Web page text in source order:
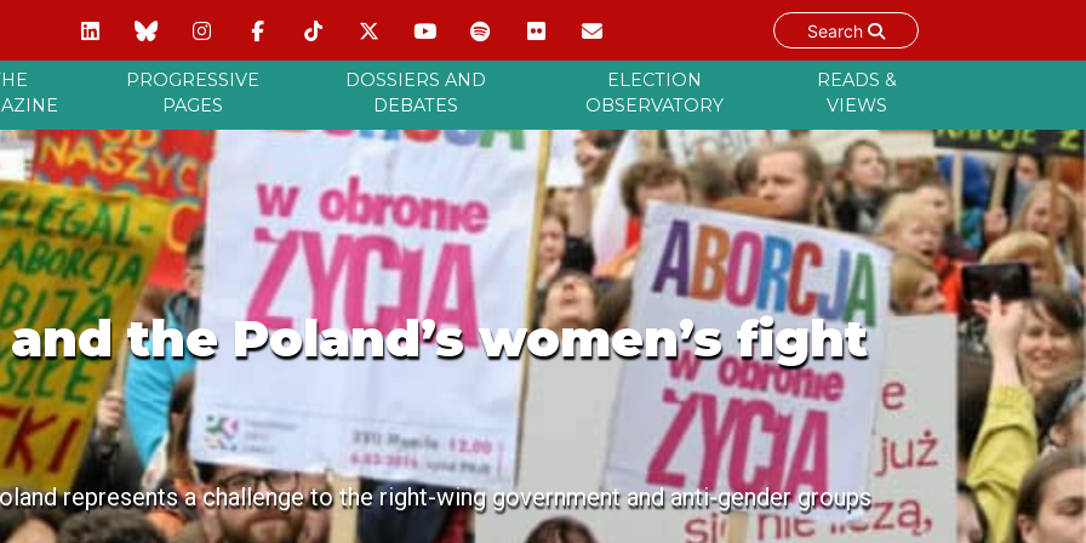
Search
PROGRESSIVE
PAGES
DOSSIERS AND
DEBATES
ELECTION
OBSERVATORY
READS &
VIEWS
the Poland’s women’s fight
represents a challenge to the right-wing government and anti-gender groups